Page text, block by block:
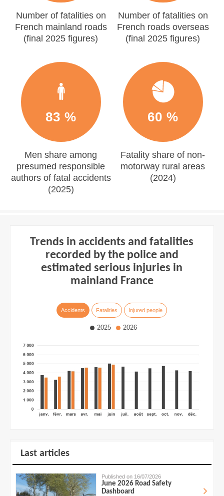
Number of fatalities on
French mainland roads
(final 2025 figures)
Number of fatalities on
French roads overseas
(final 2025 figures)
83 %
Men share among
presumed responsible
authors of fatal accidents
(2025)
60 %
Fatality share of non-
motorway rural areas
(2024)
Trends in accidents and fatalities
recorded by the police and
estimated serious injuries in
mainland France
2025 2026
Accidents Fatalities Injured people
Last articles
Published on 16/07/2026
June 2026 Road Safety
Dashboard